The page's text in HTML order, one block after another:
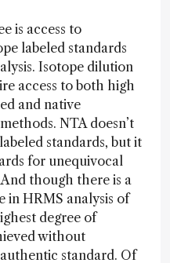
is access to
labeled standards
Isotope dilution
access to both high
and native
NTA doesn’t
standards, but it
for unequivocal
though there is a
in HRMS analysis of
degree of
without
standard. Of